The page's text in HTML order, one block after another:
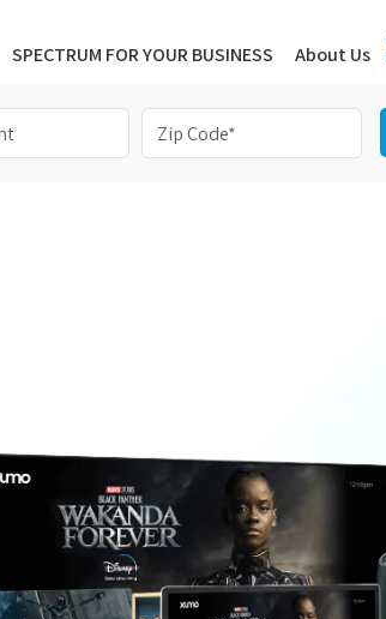
SPECTRUM FOR YOUR BUSINESS About Us